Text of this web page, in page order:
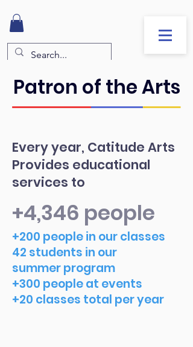
Patron of the Arts
Every year, Catitude Arts
Provides educational
services to
+200 people in our classes
42 students in our
summerprogram
+300 people at events
+20 classes total per year
+4,346 people